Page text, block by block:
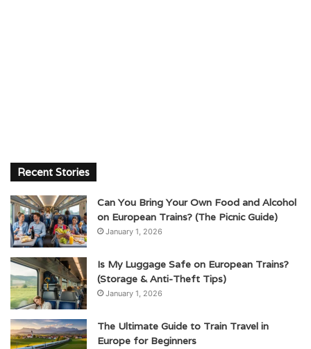
Recent Stories
Can You Bring Your Own Food and Alcohol
on European Trains? (The Picnic Guide)
January 1, 2026
Is My Luggage Safe on European Trains?
(Storage & Anti-Theft Tips)
January 1, 2026
The Ultimate Guide to Train Travel in
Europe for Beginners